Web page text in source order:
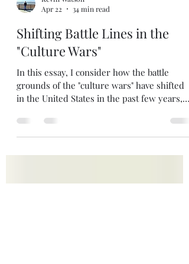
Kevin Watson
Apr 22
34 min read
Shifting Battle Lines in the
"Culture Wars"
grounds of the "culture wars" have shifted
providing guidance for how Christians